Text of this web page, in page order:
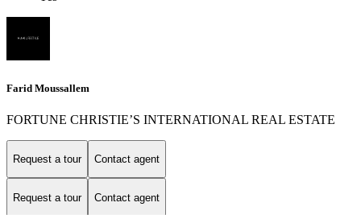
Farid Moussallem
FORTUNE CHRISTIE’S INTERNATIONAL REAL ESTATE
Request a tour Contact agent
Request a tour Contact agent